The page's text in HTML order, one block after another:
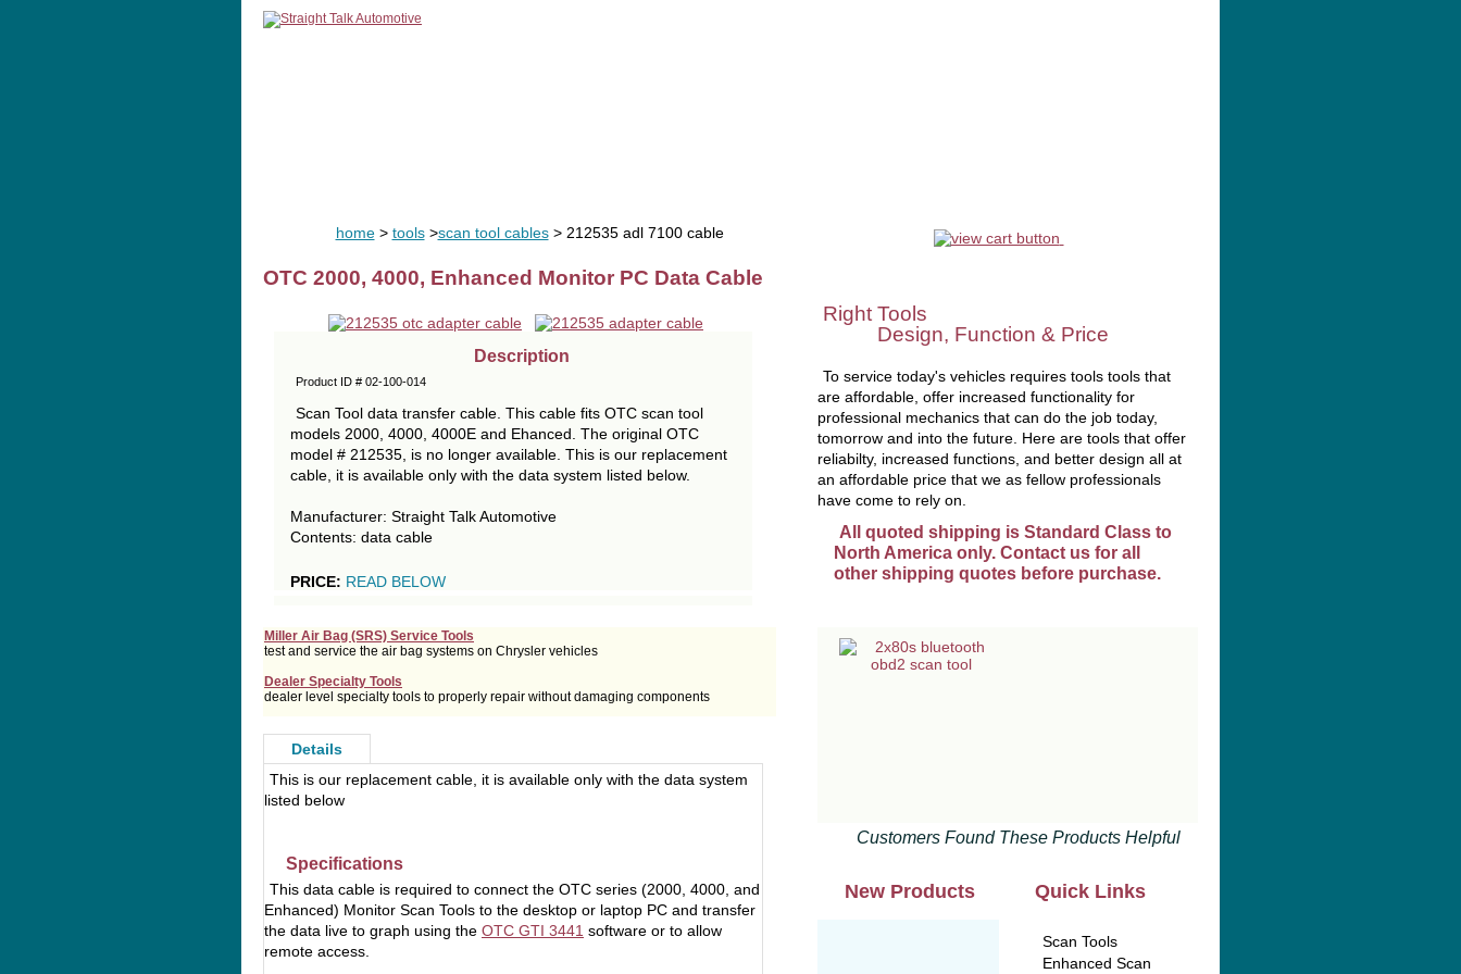
home> tools>scan tool cables> 212535 adl 7100 cable
OTC 2000, 4000, Enhanced Monitor PC Data Cable
Description
Product ID # 02-100-014
Scan Tool data transfer cable. This cable fits OTC scan tool
models 2000, 4000, 4000E and Ehanced. The original OTC
model # 212535, is no longer available. This is our replacement
cable, it is available only with the data system listed below.
Manufacturer: Straight Talk Automotive
Contents: data cable
PRICE: READ BELOW
Miller Air Bag (SRS) Service Tools
test and service the air bag systems on Chrysler vehicles
Dealer Specialty Tools
dealer level specialty tools to properly repair without damaging components
Details
This is our replacement cable, it is available only with the data system
listed below
Specifications
This data cable is required to connect the OTC series (2000, 4000, and
Enhanced) Monitor Scan Tools to the desktop or laptop PC and transfer
the data live to graph using the OTC GTI 3441 software or to allow
remote access.
Right Tools
Design, Function & Price
To service today's vehicles requires tools tools that
are affordable, offer increased functionality for
professional mechanics that can do the job today,
tomorrow and into the future. Here are tools that offer
reliabilty, increased functions, and better design all at
an affordable price that we as fellow professionals
have come to rely on.
All quoted shipping is Standard Class to
North America only. Contact us for all
other shipping quotes before purchase.
Customers Found These Products Helpful
New Products Quick Links
Scan Tools
Enhanced Scan